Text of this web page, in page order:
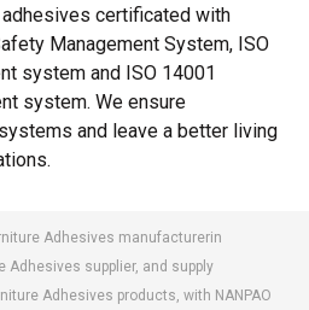
certificated with
Management System, ISO
system and ISO 14001
system. We ensure
and leave a better living
Adhesives manufacturerin
Adhesives supplier, and supply
Adhesives products, with NANPAO